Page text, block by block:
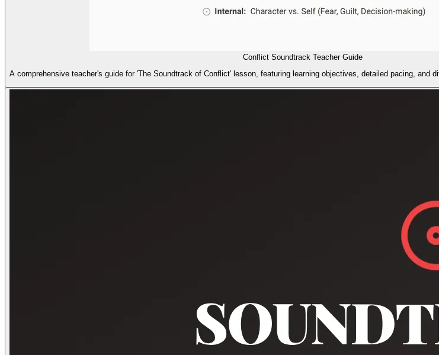
Conflict Soundtrack Teacher Guide
A comprehensive teacher's guide for 'The Soundtrack of Conflict' lesson, featuring learning objectives, detailed pacing, and